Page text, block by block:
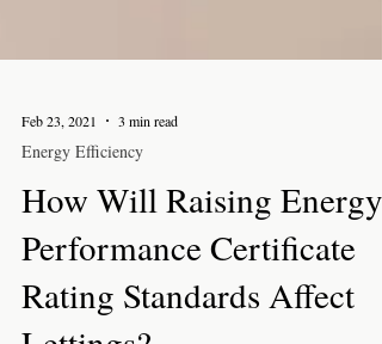
Feb 23, 2021 3 min read
Energy Efficiency